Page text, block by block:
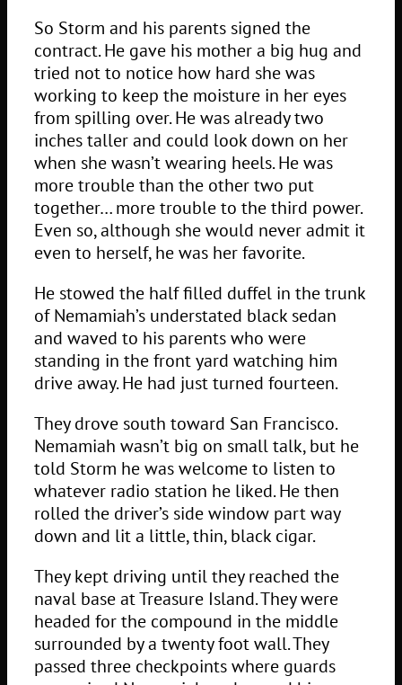
So Storm and his parents signed the
contract. He gave his mother a big hug and
tried not to notice how hard she was
working to keep the moisture in her eyes
from spilling over. He was already two
inches taller and could look down on her
when she wasn’t wearing heels. He was
more trouble than the other two put
together… more trouble to the third power.
Even so, although she would never admit it
even to herself, he was her favorite.
He stowed the half filled duffel in the trunk
of Nemamiah’s understated black sedan
and waved to his parents who were
standing in the front yard watching him
drive away. He had just turned fourteen.
They drove south toward San Francisco.
Nemamiah wasn’t big on small talk, but he
told Storm he was welcome to listen to
whatever radio station he liked. He then
rolled the driver’s side window part way
down and lit a little, thin, black cigar.
They kept driving until they reached the
naval base at Treasure Island. They were
headed for the compound in the middle
surrounded by a twenty foot wall. They
passed three checkpoints where guards